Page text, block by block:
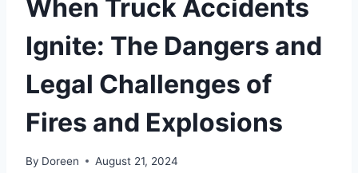
When Truck Accidents
Ignite: The Dangers and
Legal Challenges of
Fires and Explosions
By Doreen August 21, 2024